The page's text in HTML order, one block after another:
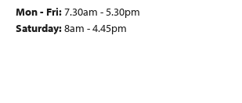
Mon - Fri:7.30am - 5.30pm
Saturday:8am - 4.45pm